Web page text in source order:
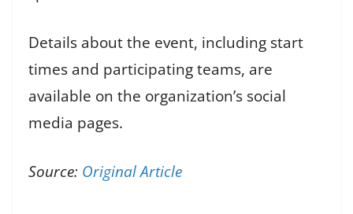
Details about the event, including start
times and participating teams, are
available on the organization’s social
media pages.
Source: Original Article